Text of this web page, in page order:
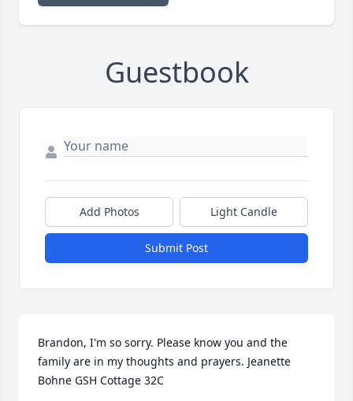
Guestbook
Add Photos Light Candle
Submit Post
Brandon, I'm so sorry. Please know you and the
family are in my thoughts and prayers. Jeanette
Bohne GSH Cottage 32C